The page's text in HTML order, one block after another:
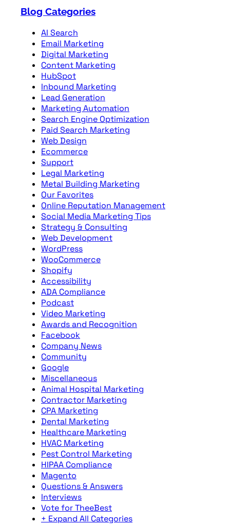
Blog Categories
AI Search
Email Marketing
Digital Marketing
Content Marketing
HubSpot
Inbound Marketing
Lead Generation
Marketing Automation
Search Engine Optimization
Paid Search Marketing
Web Design
Ecommerce
Support
Legal Marketing
Metal Building Marketing
Our Favorites
Online Reputation Management
Social Media Marketing Tips
Strategy & Consulting
Web Development
WordPress
WooCommerce
Shopify
Accessibility
ADA Compliance
Podcast
Video Marketing
Awards and Recognition
Facebook
Company News
Community
Google
Miscellaneous
Animal Hospital Marketing
Contractor Marketing
CPA Marketing
Dental Marketing
Healthcare Marketing
HVAC Marketing
Pest Control Marketing
HIPAA Compliance
Magento
Questions & Answers
Interviews
Vote for TheeBest
+ Expand All Categories